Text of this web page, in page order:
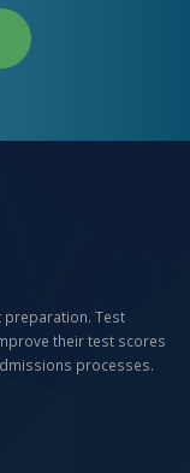
preparation. Test
their test scores
processes.